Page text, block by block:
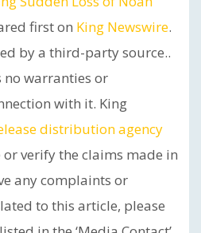
first on King Newswire.
by a third-party source..
no warranties or
with it. King
distribution agency
verify the claims made in
any complaints or
to this article, please